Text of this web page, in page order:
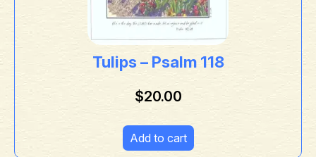
Tulips – Psalm 118
$20.00
Add to cart